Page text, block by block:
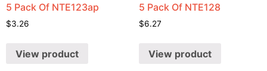
5 Pack Of NTE123ap
$3.26
View product
5 Pack Of NTE128
$6.27
View product